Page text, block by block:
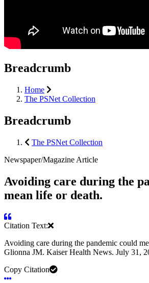
Breadcrumb
Home
The PSNet Collection
Breadcrumb
The PSNet Collection
Newspaper/Magazine Article
Avoiding care during the
mean life or death.
Citation Text:
Avoiding care during the pandemic could
Glionna JM. Kaiser Health News. July 31,
Copy Citation